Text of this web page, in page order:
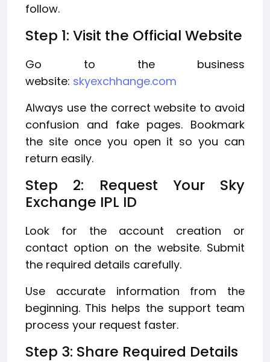
follow.
Step 1: Visit the Official Website
Go to the business
website: skyexchhange.com
Always use the correct website to avoid
confusion and fake pages. Bookmark
the site once you open it so you can
return easily.
Step 2: Request Your Sky
Exchange IPL ID
Look for the account creation or
contact option on the website. Submit
the required details carefully.
Use accurate information from the
beginning. This helps the support team
process your request faster.
Step 3: Share Required Details